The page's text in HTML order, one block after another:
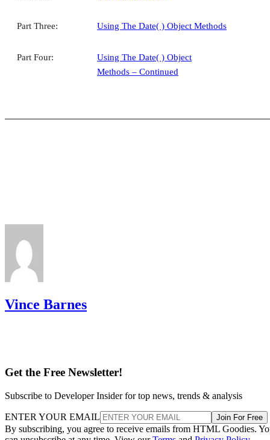
Part Three: Using The Date( ) Object Methods
Part Four:
Using The Date( ) Object
Methods – Continued
Vince Barnes
Get the Free Newsletter!
Subscribe to Developer Insider for top news, trends & analysis
ENTER YOUR EMAIL Join For Free
By subscribing, you agree to receive emails from HTML Goodies.